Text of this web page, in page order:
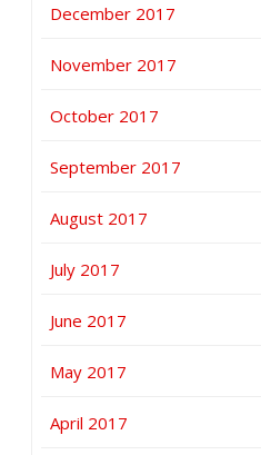
December 2017
November 2017
October 2017
September 2017
August 2017
July 2017
June 2017
May 2017
April 2017